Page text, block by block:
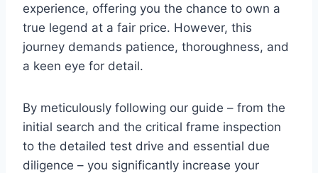
experience, offering you the chance to own a
true legend at a fair price. However, this
journey demands patience, thoroughness, and
a keen eye for detail.
By meticulously following our guide – from the
initial search and the critical frame inspection
to the detailed test drive and essential due
diligence – you significantly increase your